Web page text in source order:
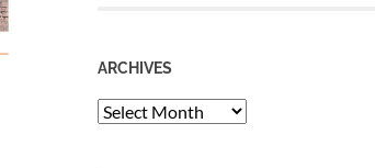
ARCHIVES
Archives